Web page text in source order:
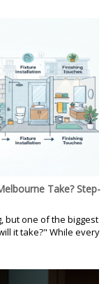
Take? Step-
but one of the biggest
it take?" While every